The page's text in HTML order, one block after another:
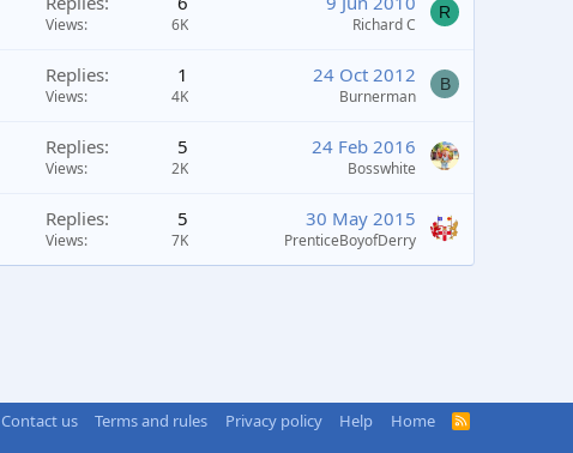
Views 6K Richard C
R
Replies 1
Views 4K
24 Oct 2012
Burnerman
B
Replies 5
Views 2K
24 Feb 2016
Bosswhite
Replies 5
Views 7K
30 May 2015
PrenticeBoyofDerry
Contact us Terms and rules Privacy policy Help Home
R